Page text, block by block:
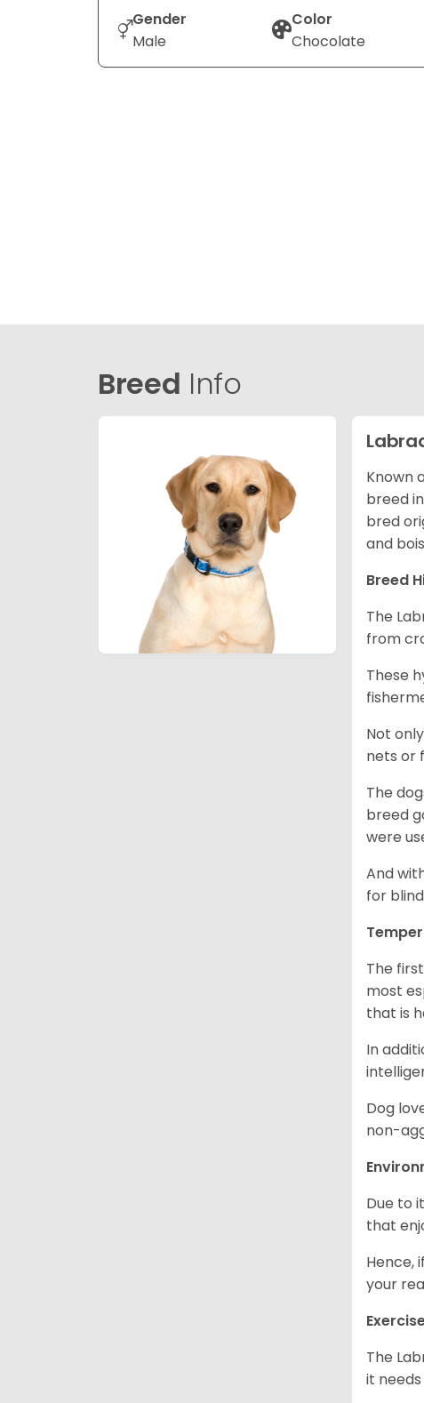
Gender
Male
Color
Chocolate
Breed Info
Known
breed
bred
and
Breed
The
from
These
Not
nets or
The
breed
were
And
for
The
most
that is
In
Dog
non-
Due to
that
Hence,
your
The
it